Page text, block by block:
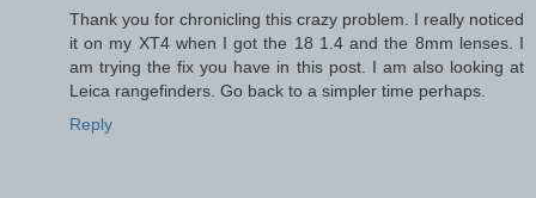
Thank you for chronicling this crazy problem. I really noticed
it on my XT4 when I got the 18 1.4 and the 8mm lenses. I
am trying the fix you have in this post. I am also looking at
Leica rangefinders. Go back to a simpler time perhaps.
Reply